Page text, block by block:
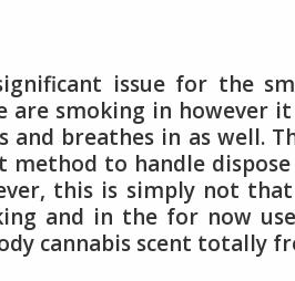
issue for the
smoking in however
breathes in as well.
method to handle
this is simply not
and in the for now
cannabis scent totally